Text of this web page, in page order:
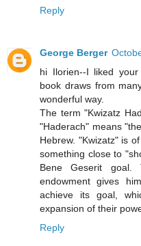
Reply
George Berger
hi Ilorien--I liked
book draws from
wonderful way.
The term "Kwizatz
"Haderach" means
Hebrew. "Kwizatz" is
something close to
Bene Geserit goal.
endowment gives
achieve its goal,
expansion of their
Reply